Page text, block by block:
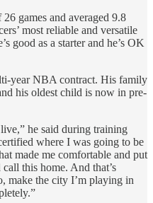
games and averaged 9.8
most reliable and versatile
good as a starter and he’s OK
year NBA contract. His family
his oldest child is now in pre-
he said during training
where I was going to be
made me comfortable and put
this home. And that’s
make the city I’m playing in